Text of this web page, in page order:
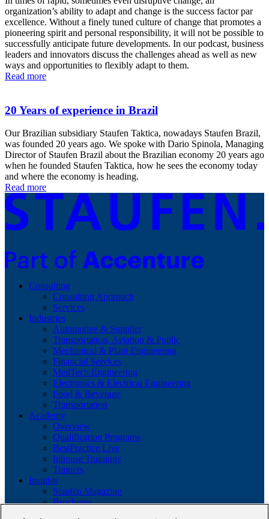
organization’s ability to adapt and change is the success factor par
excellence. Without a finely tuned culture of change that promotes a
pioneering spirit and personal responsibility, it will not be possible to
successfully anticipate future developments. In our podcast, business
leaders and innovators discuss the challenges ahead as well as new
ways and opportunities to flexibly adapt to them.
Read more
20 Years of experience in Brazil
Our Brazilian subsidiary Staufen Taktica, nowadays Staufen Brazil,
was founded 20 years ago. We spoke with Dario Spinola, Managing
Director of Staufen Brazil about the Brazilian economy 20 years ago
when he founded Staufen Taktica, how he sees the economy today
and where the economy is heading.
Read more
Consulting
Consulting Approach
Services
Industries
Automotive & Supplier
Transportation, Aviation & Public
Mechanical & Plant Engineering
Financial Services
MedTech Engineering
Electronics & Electrical Engineering
Food & Beverage
Transportation
Academy
Overview
Qualification Programs
BestPractice Live
Inhouse Trainings
Trainers
Insights
Staufen Magazine
Brochures